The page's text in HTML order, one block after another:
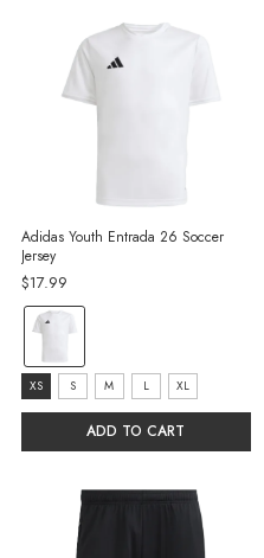
Adidas Youth Entrada 26 Soccer
Jersey
$17.99
Color:
selected
Size:
XS
selected
XS S M L XL
ADD TO CART